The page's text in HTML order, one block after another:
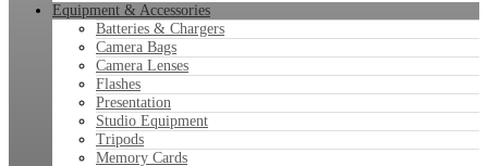
Equipment & Accessories
Batteries & Chargers
Camera Bags
Camera Lenses
Flashes
Presentation
Studio Equipment
Tripods
Memory Cards